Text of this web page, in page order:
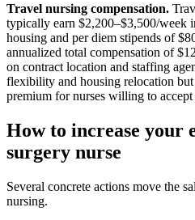
Travel nursing compensation.
typically earn $2,200–$3,500/week
housing and per diem stipends of
annualized total compensation of
on contract location and staffing
flexibility and housing relocation but
premium for nurses willing to accept
How to increase your
surgery nurse
Several concrete actions move the
nursing.